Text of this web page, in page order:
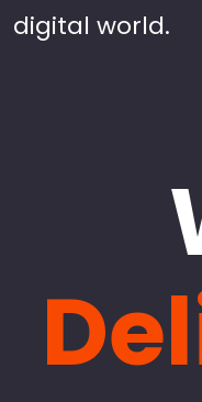
digital world.